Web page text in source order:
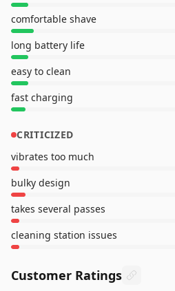
comfortable shave
long battery life
easy to clean
fast charging
CRITICIZED
vibrates too much
bulky design
takes several passes
cleaning station issues
Customer Ratings